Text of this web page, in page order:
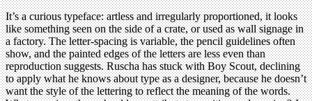
It’s a curious typeface: artless and irregularly proportioned, it looks
like something seen on the side of a crate, or used as wall signage in
a factory. The letter-spacing is variable, the pencil guidelines often
show, and the painted edges of the letters are less even than
reproduction suggests. Ruscha has stuck with Boy Scout, declining
to apply what he knows about type as a designer, because he doesn’t
want the style of the lettering to reflect the meaning of the words.